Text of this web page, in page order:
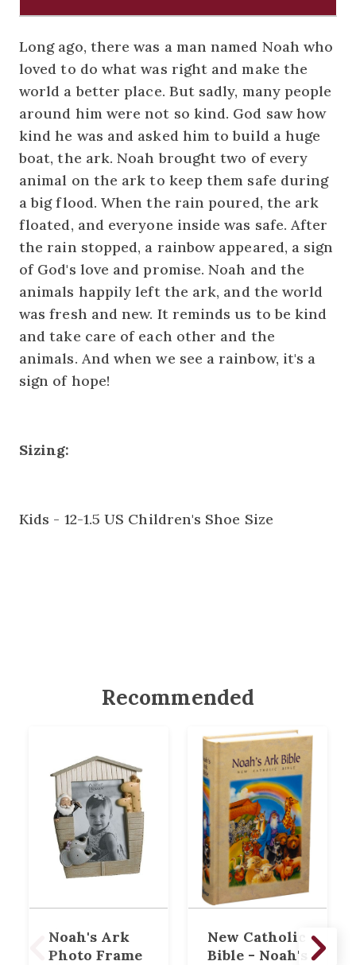
Long ago, there was a man named Noah who
loved to do what was right and make the
world a better place. But sadly, many people
around him were not so kind. God saw how
kind he was and asked him to build a huge
boat, the ark. Noah brought two of every
animal on the ark to keep them safe during
a big flood. When the rain poured, the ark
floated, and everyone inside was safe. After
the rain stopped, a rainbow appeared, a sign
of God's love and promise. Noah and the
animals happily left the ark, and the world
was fresh and new. It reminds us to be kind
and take care of each other and the
animals. And when we see a rainbow, it's a
sign of hope!
Sizing:
Kids - 12-1.5 US Children's Shoe Size
Recommended
Noah's Ark
Photo Frame
New Catholic
Bible - Noah's